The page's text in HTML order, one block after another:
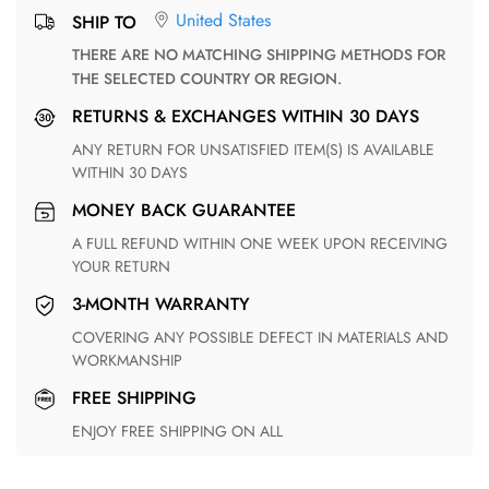
SHIP TO United States
THERE ARE NO MATCHING SHIPPING METHODS FOR
THE SELECTED COUNTRY OR REGION.
RETURNS & EXCHANGES WITHIN 30 DAYS
ANY RETURN FOR UNSATISFIED ITEM(S) IS AVAILABLE
WITHIN 30 DAYS
MONEY BACK GUARANTEE
A FULL REFUND WITHIN ONE WEEK UPON RECEIVING
YOUR RETURN
3-MONTH WARRANTY
COVERING ANY POSSIBLE DEFECT IN MATERIALS AND
WORKMANSHIP
FREE SHIPPING
ENJOY FREE SHIPPING ON ALL